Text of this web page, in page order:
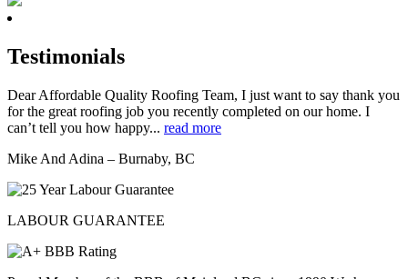
Testimonials
Dear Affordable Quality Roofing Team, I just want to say thank you
for the great roofing job you recently completed on our home. I
can’t tell you how happy... read more
Mike And Adina – Burnaby, BC
LABOUR GUARANTEE